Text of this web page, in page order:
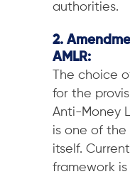
authorities.
2.
AMLR:
The choice
for the
Anti-Money
is one of the
itself.
framework